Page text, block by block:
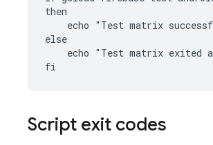
then
echo "Test matrix
else
echo "Test matrix exited
Script exit codes